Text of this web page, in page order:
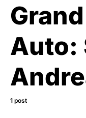
Auto:
1 post